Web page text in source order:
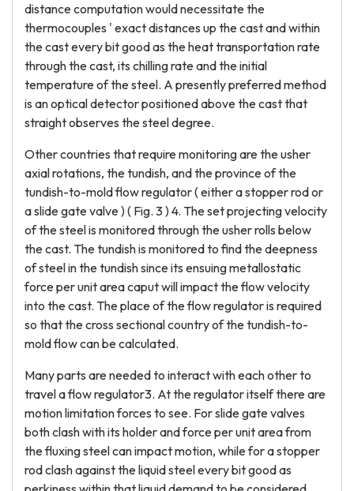
distance computation would necessitate the
thermocouples ' exact distances up the cast and within
the cast every bit good as the heat transportation rate
through the cast, its chilling rate and the initial
temperature of the steel. A presently preferred method
is an optical detector positioned above the cast that
straight observes the steel degree.
Other countries that require monitoring are the usher
axial rotations, the tundish, and the province of the
tundish-to-mold flow regulator ( either a stopper rod or
a slide gate valve ) ( Fig. 3 ) 4. The set projecting velocity
of the steel is monitored through the usher rolls below
the cast. The tundish is monitored to find the deepness
of steel in the tundish since its ensuing metallostatic
force per unit area caput will impact the flow velocity
into the cast. The place of the flow regulator is required
so that the cross sectional country of the tundish-to-
mold flow can be calculated.
Many parts are needed to interact with each other to
travel a flow regulator3. At the regulator itself there are
motion limitation forces to see. For slide gate valves
both clash with its holder and force per unit area from
the fluxing steel can impact motion, while for a stopper
rod clash against the liquid steel every bit good as